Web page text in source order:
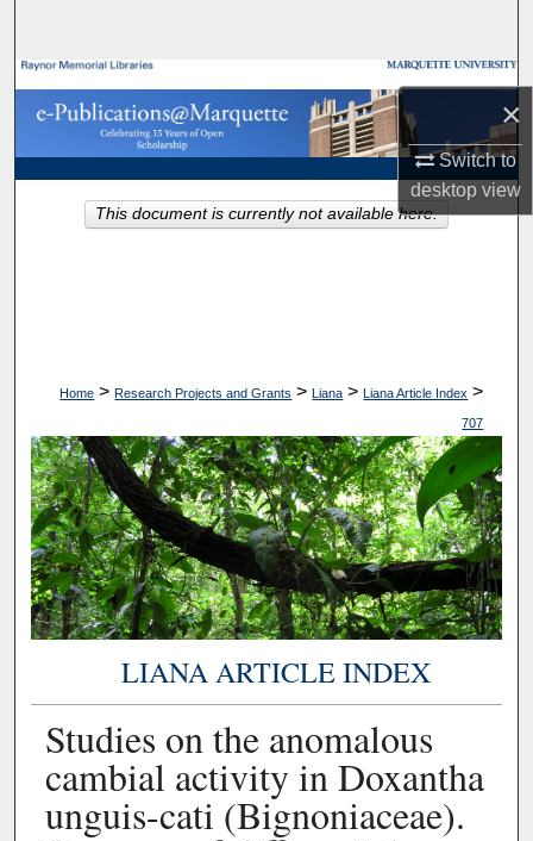
×
Switch to
desktopview
Browse Collections
My Account
About
Home > Research Projects and Grants > Liana > Liana Article Index >
707
LIANA ARTICLE INDEX
Studies on the anomalous
cambial activity in Doxantha
unguis-cati (Bignoniaceae).
This document is currently not available here.